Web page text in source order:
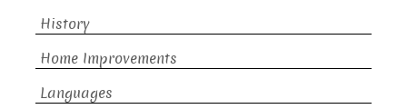
History
Home Improvements
Languages